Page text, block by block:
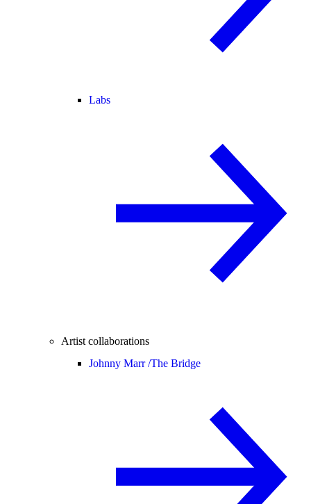
Labs
Artist collaborations
Johnny Marr /The Bridge